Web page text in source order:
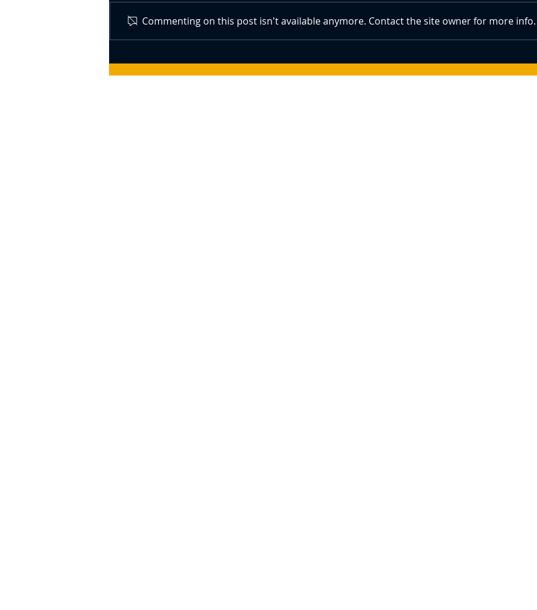
Speaks About Bitcoin (BTC) –
Recovery With Bitcoin Above
Commenting on this post isn't available anymore. Contact the site owner for more info.